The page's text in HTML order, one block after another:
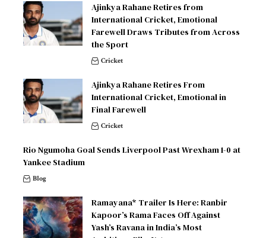
Ajinkya Rahane Retires from
International Cricket, Emotional
Farewell Draws Tributes from Across
the Sport
Cricket
Ajinkya Rahane Retires From
International Cricket, Emotional in
Final Farewell
Cricket
Rio Ngumoha Goal Sends Liverpool Past Wrexham 1-0 at
Yankee Stadium
Blog
Ramayana* Trailer Is Here: Ranbir
Kapoor’s Rama Faces Off Against
Yash’s Ravana in India’s Most